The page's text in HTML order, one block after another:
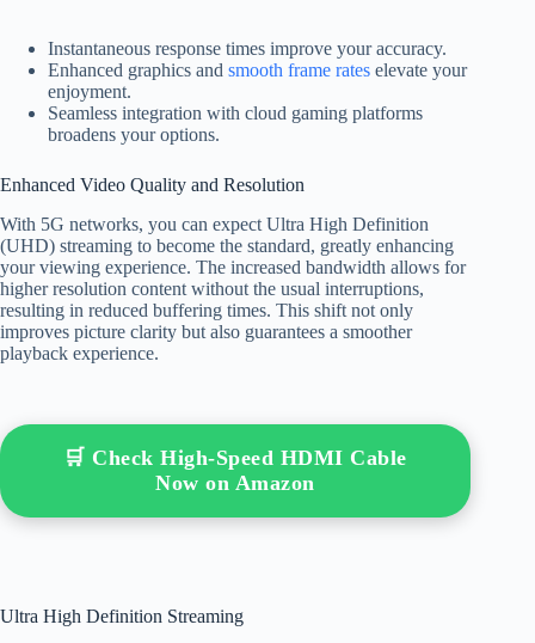
Instantaneous response times improve your accuracy.
Enhanced graphics and smooth frame rates elevate your
enjoyment.
Seamless integration with cloud gaming platforms
broadens your options.
Enhanced Video Quality and Resolution
With 5G networks, you can expect Ultra High Definition
(UHD) streaming to become the standard, greatly enhancing
your viewing experience. The increased bandwidth allows for
higher resolution content without the usual interruptions,
resulting in reduced buffering times. This shift not only
improves picture clarity but also guarantees a smoother
playback experience.
🛒 Check High-Speed HDMI Cable
Now on Amazon
Ultra High Definition Streaming